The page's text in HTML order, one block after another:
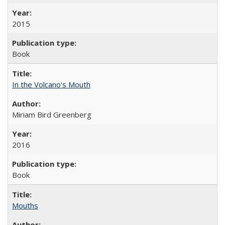
2015
Book
In the Volcano's Mouth
Miriam Bird Greenberg
2016
Book
Mouths